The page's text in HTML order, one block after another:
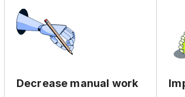
Decrease manual work